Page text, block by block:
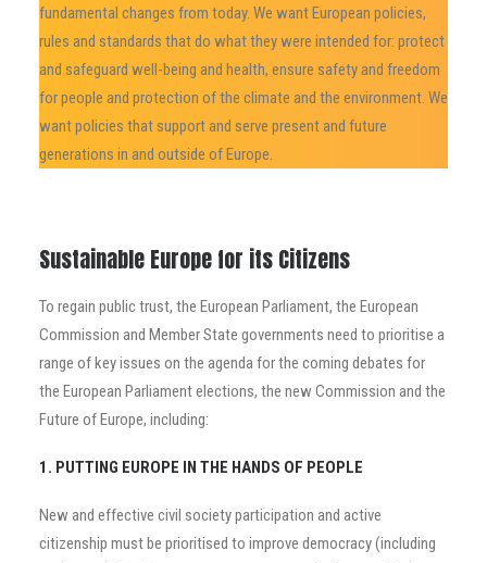
fundamental changes from today. We want European policies,
rules and standards that do what they were intended for: protect
and safeguard well-being and health, ensure safety and freedom
for people and protection of the climate and the environment. We
want policies that support and serve present and future
generations in and outside of Europe.
Sustainable Europe for its Citizens
To regain public trust, the European Parliament, the European
Commission and Member State governments need to prioritise a
range of key issues on the agenda for the coming debates for
the European Parliament elections, the new Commission and the
Future of Europe, including:
1. PUTTING EUROPE IN THE HANDS OF PEOPLE
New and effective civil society participation and active
citizenship must be prioritised to improve democracy (including